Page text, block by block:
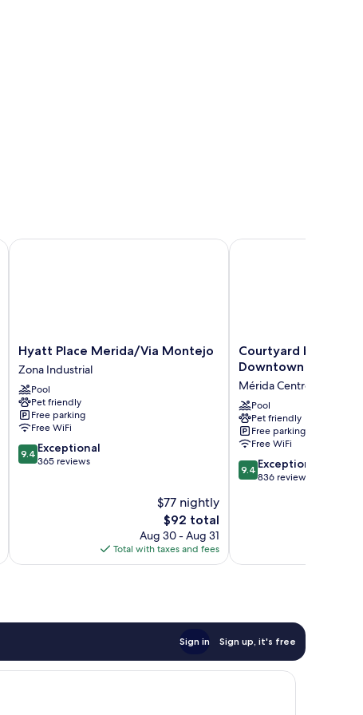
Hyatt
Place
Merida/Via
Montejo
Zona
Industrial
Hyatt Place Merida/Via Montejo
Zona Industrial
Pool
Pet friendly
Free parking
Free WiFi
9.4
out
9.4 Exceptional
365 reviews
$77 nightly
The
price
is
$92
$92 total
Aug 30 - Aug 31
Total with taxes and fees
Hyatt Place Merida/Via Montejo
Courtyard
by
Merida
Downtown
Mérida
Centro
Courtyard by
Downtown
Mérida Centro
Pool
Pet friendly
Free parking
Free WiFi
9.4
out
9.4 Exceptional
836 reviews
Courtyard by Marriott
Sign in Sign up, it's free